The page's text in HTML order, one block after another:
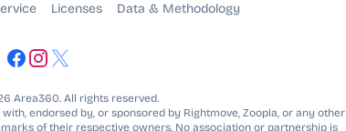
Licenses Data & Methodology
Area360. All rights reserved.
endorsed by, or sponsored by Rightmove, Zoopla, or any other
of their respective owners. No association or partnership is